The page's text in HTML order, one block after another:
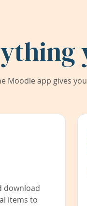
Moodle app gives
download
items to